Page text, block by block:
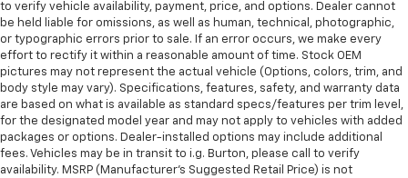
to verify vehicle availability, payment, price, and options. Dealer cannot
be held liable for omissions, as well as human, technical, photographic,
or typographic errors prior to sale. If an error occurs, we make every
effort to rectify it within a reasonable amount of time. Stock OEM
pictures may not represent the actual vehicle (Options, colors, trim, and
body style may vary). Specifications, features, safety, and warranty data
are based on what is available as standard specs/features per trim level,
for the designated model year and may not apply to vehicles with added
packages or options. Dealer-installed options may include additional
fees. Vehicles may be in transit to i.g. Burton, please call to verify
availability. MSRP (Manufacturer's Suggested Retail Price) is not